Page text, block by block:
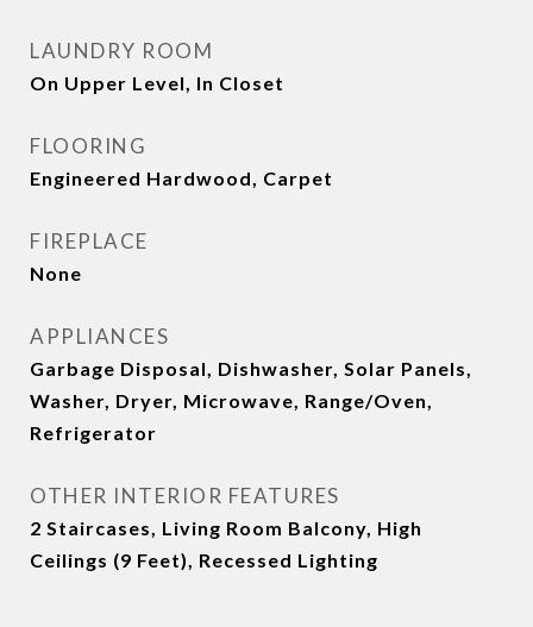
LAUNDRY ROOM
On Upper Level, In Closet
FLOORING
Engineered Hardwood, Carpet
FIREPLACE
None
APPLIANCES
Garbage Disposal, Dishwasher, Solar Panels,
Washer, Dryer, Microwave, Range/Oven,
Refrigerator
OTHER INTERIOR FEATURES
2 Staircases, Living Room Balcony, High
Ceilings (9 Feet), Recessed Lighting